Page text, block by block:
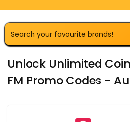
Unlock Unlimited
FM Promo Codes -